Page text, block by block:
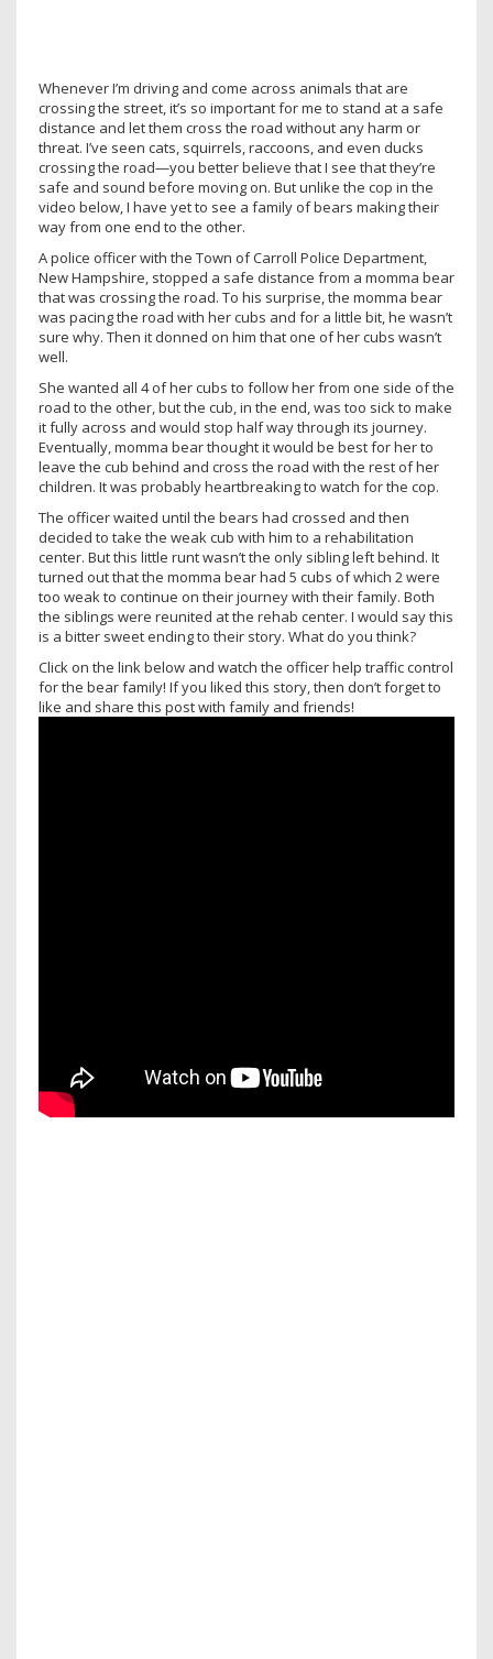
Whenever I’m driving and come across animals that are
crossing the street, it’s so important for me to stand at a safe
distance and let them cross the road without any harm or
threat. I’ve seen cats, squirrels, raccoons, and even ducks
crossing the road—you better believe that I see that they’re
safe and sound before moving on. But unlike the cop in the
video below, I have yet to see a family of bears making their
way from one end to the other.
A police officer with the Town of Carroll Police Department,
New Hampshire, stopped a safe distance from a momma bear
that was crossing the road. To his surprise, the momma bear
was pacing the road with her cubs and for a little bit, he wasn’t
sure why. Then it donned on him that one of her cubs wasn’t
well.
She wanted all 4 of her cubs to follow her from one side of the
road to the other, but the cub, in the end, was too sick to make
it fully across and would stop half way through its journey.
Eventually, momma bear thought it would be best for her to
leave the cub behind and cross the road with the rest of her
children. It was probably heartbreaking to watch for the cop.
The officer waited until the bears had crossed and then
decided to take the weak cub with him to a rehabilitation
center. But this little runt wasn’t the only sibling left behind. It
turned out that the momma bear had 5 cubs of which 2 were
too weak to continue on their journey with their family. Both
the siblings were reunited at the rehab center. I would say this
is a bitter sweet ending to their story. What do you think?
Click on the link below and watch the officer help traffic control
for the bear family! If you liked this story, then don’t forget to
like and share this post with family and friends!